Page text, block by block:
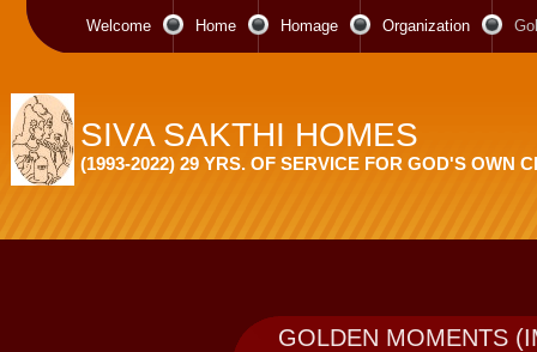
Welcome Home Homage Organization
SIVA SAKTHI HOMES
(1993-2022) 29 YRS. OF SERVICE FOR GOD'S OWN
GOLDEN MOMENTS